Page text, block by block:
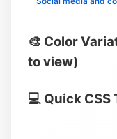
🎨 Color
to view)
💻 Quick